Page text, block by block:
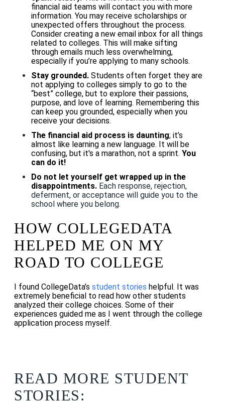
financial aid teams will contact you with more
information. You may receive scholarships or
unexpected offers throughout the process.
Consider creating a new email inbox for all things
related to colleges. This will make sifting
through emails much less overwhelming,
especially if you’re applying to many schools.
Stay grounded.Students often forget they are
not applying to colleges simply to go to the
“best” college, but to explore their passions,
purpose, and love of learning. Remembering this
can keep you grounded, especially when you
receive your decisions.
The financial aid process is daunting; it’s
almost like learning a new language. It will be
confusing, but it's a marathon, not a sprint. You
can do it!
Do not let yourself get wrapped up in the
disappointments. Each response, rejection,
deferment, or acceptance will guide you to the
school where you belong.
HOW COLLEGEDATA
HELPED ME ON MY
ROAD TO COLLEGE
I found CollegeData’s student stories helpful. It was
extremely beneficial to read how other students
analyzed their college choices. Some of their
experiences guided me as I went through the college
application process myself.
READ MORE STUDENT
STORIES: